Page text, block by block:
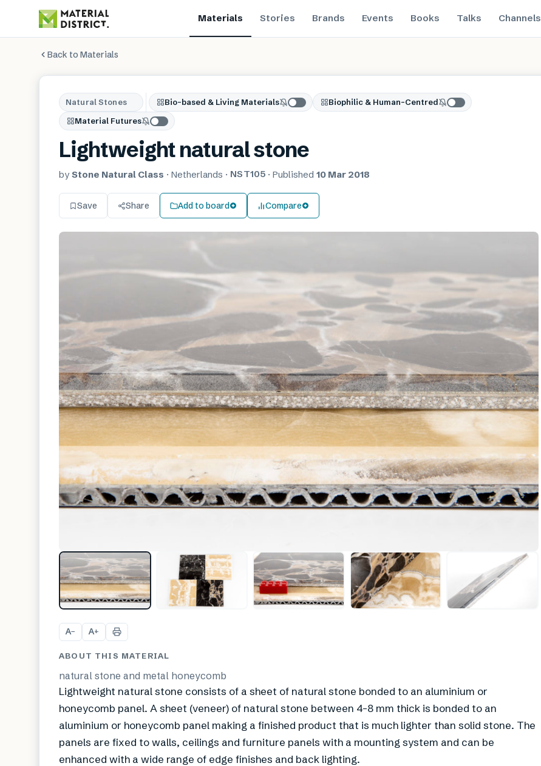
Materials Stories Brands Events Books Talks Channels
Back to Materials
Natural Stones Bio-based & Living Materials
Biophilic & Human-Centred
Material Futures
Lightweight natural stone
by Stone Natural Class · Netherlands · NST105· Published 10 Mar 2018
Save Share Add to board Compare
A− A+
ABOUT THIS MATERIAL
natural stone and metal honeycomb
Lightweight natural stone consists of a sheet of natural stone bonded to an aluminium or
honeycomb panel. A sheet (veneer) of natural stone between 4-8 mm thick is bonded to an
aluminium or honeycomb panel making a finished product that is much lighter than solid stone. The
panels are fixed to walls, ceilings and furniture panels with a mounting system and can be
enhanced with a wide range of edge finishes and back lighting.